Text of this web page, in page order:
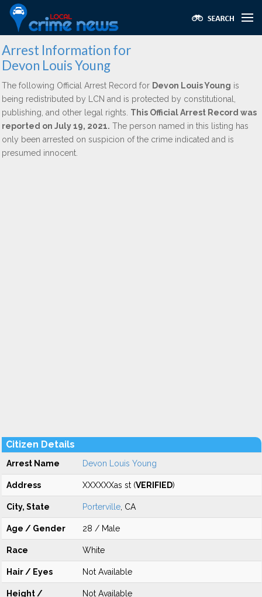
Arrest Information for
Devon Louis Young
The following Official Arrest Record for Devon Louis Young is
being redistributed by LCN and is protected by constitutional,
publishing, and other legal rights. This Official Arrest Record was
reported on July 19, 2021. The person named in this listing has
only been arrested on suspicion of the crime indicated and is
presumed innocent.
Citizen Details
Arrest Name Devon Louis Young
Address XXXXXXas st (VERIFIED)
City, State Porterville , CA
Age / Gender 28 / Male
Race White
Hair / Eyes Not Available
Height /
Not Available